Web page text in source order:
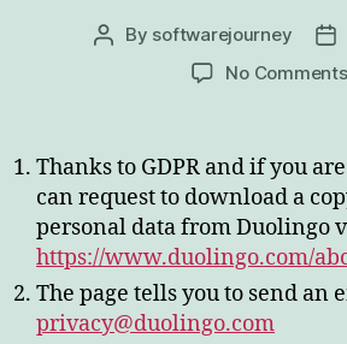
Post
By softwarejourney
No Comments
Thanks to GDPR and if you
can request to download a
personal data from Duolingo
https://www.duolingo.com/
The page tells you to send an
privacy@duolingo.com